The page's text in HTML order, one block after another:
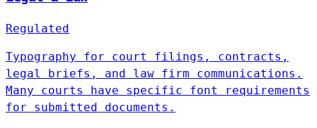
Regulated
Typography for court filings, contracts,
legal briefs, and law firm communications.
Many courts have specific font requirements
for submitted documents.